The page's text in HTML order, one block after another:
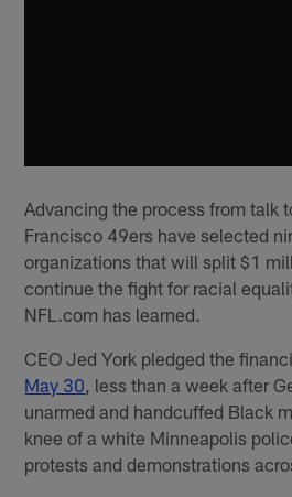
Advancing the process from talk
Francisco 49ers have selected
organizations that will split $1
continue the fight for racial
NFL.com has learned.
CEO Jed York pledged the
May 30 , less than a week after
unarmed and handcuffed Black
knee of a white Minneapolis
protests and demonstrations